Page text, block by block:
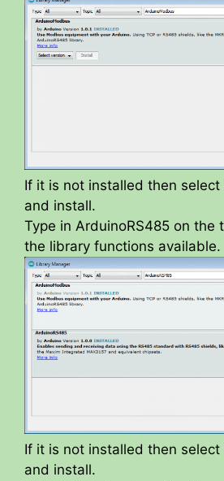
If it is not installed then
and install.
Type in ArduinoRS485 on the
the library functions available.
If it is not installed then
and install.